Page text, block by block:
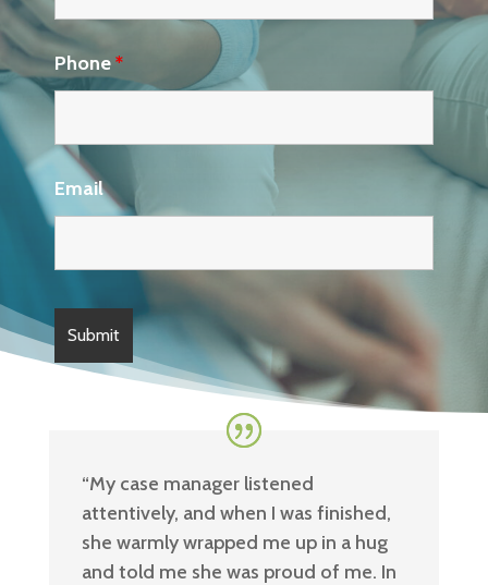
Phone*
Email
“My case manager listened
attentively, and when I was finished,
she warmly wrapped me up in a hug
and told me she was proud of me. In